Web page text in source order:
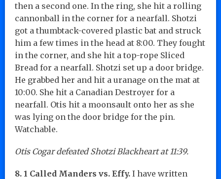
then a second one. In the ring, she hit a rolling
cannonball in the corner for a nearfall. Shotzi
got a thumbtack-covered plastic bat and struck
him a few times in the head at 8:00. They fought
in the corner, and she hit a top-rope Sliced
Bread for a nearfall. Shotzi set up a door bridge.
He grabbed her and hit a uranage on the mat at
10:00. She hit a Canadian Destroyer for a
nearfall. Otis hit a moonsault onto her as she
was lying on the door bridge for the pin.
Watchable.
Otis Cogar defeated Shotzi Blackheart at 11:39.
8. 1 Called Manders vs. Effy. I have written